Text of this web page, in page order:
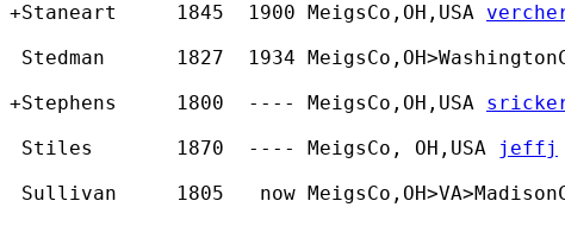
+Staneart     1845  1900 MeigsCo,OH,USA
Stedman      1827  1934
+Stephens     1800  ---- MeigsCo,OH,USA
Stiles       1870  ---- MeigsCo, OH,USA
jeffj
Sullivan     1805   now